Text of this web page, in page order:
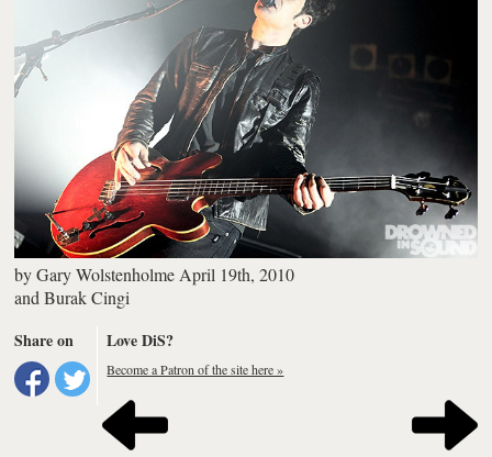
byGary Wolstenholme April 19th, 2010
andBurak Cingi
Share on
Love DiS?
Become a Patron of the site here »